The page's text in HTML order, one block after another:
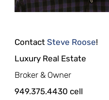
Contact Steve Roose!
Luxury Real Estate
Broker & Owner
949.375.4430 cell